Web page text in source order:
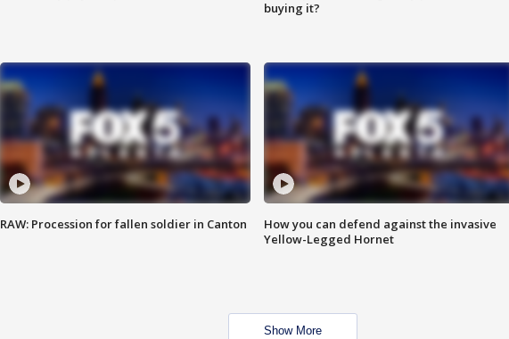
buying it?
RAW: Procession for fallen soldier in Canton
How you can defend against the invasive
Yellow-Legged Hornet
Show More